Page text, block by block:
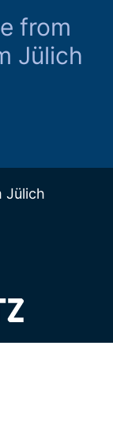
from
Jülich
Jülich